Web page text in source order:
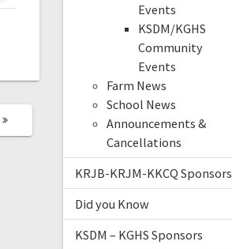
Events
KSDM/KGHS
Community
Events
Farm News
School News
Announcements &
Cancellations
KRJB-KRJM-KKCQ Sponsors
Did you Know
KSDM – KGHS Sponsors